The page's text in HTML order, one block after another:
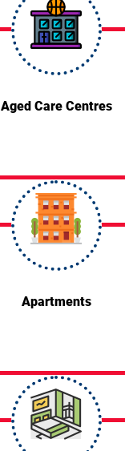
Aged Care Centres
Apartments